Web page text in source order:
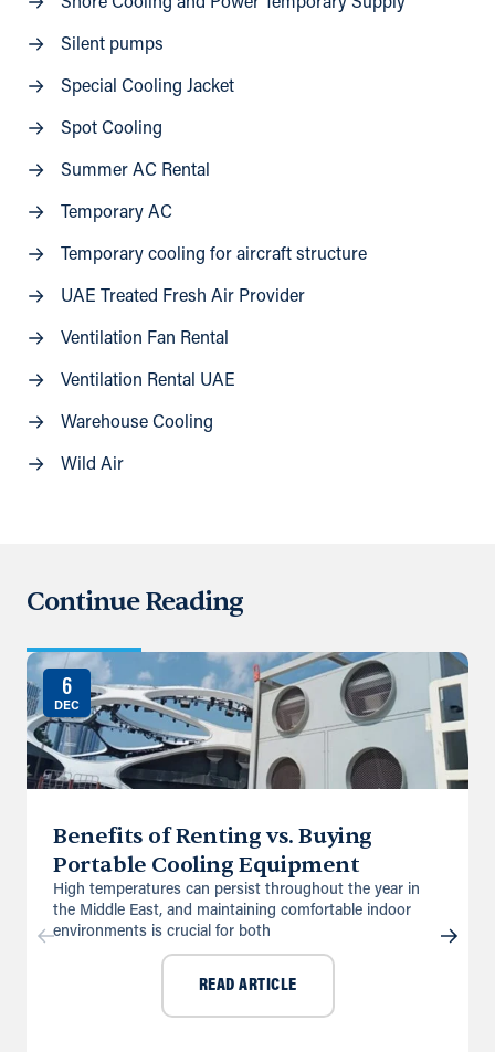
Silent pumps
Special Cooling Jacket
Spot Cooling
Summer AC Rental
Temporary AC
Temporary cooling for aircraft structure
UAE Treated Fresh Air Provider
Ventilation Fan Rental
Ventilation Rental UAE
Warehouse Cooling
Wild Air
Continue Reading
6
DEC
Benefits of Renting vs. Buying
Portable Cooling Equipment
High temperatures can persist throughout the year in
the Middle East, and maintaining comfortable indoor
environments is crucial for both
READ ARTICLE